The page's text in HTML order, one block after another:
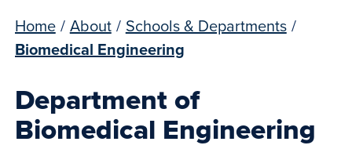
Home / About / Schools & Departments /
Biomedical Engineering
Department of
Biomedical Engineering